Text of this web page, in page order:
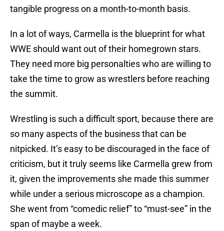
tangible progress on a month-to-month basis.
In a lot of ways, Carmella is the blueprint for what
WWE should want out of their homegrown stars.
They need more big personalties who are willing to
take the time to grow as wrestlers before reaching
the summit.
Wrestling is such a difficult sport, because there are
so many aspects of the business that can be
nitpicked. It’s easy to be discouraged in the face of
criticism, but it truly seems like Carmella grew from
it, given the improvements she made this summer
while under a serious microscope as a champion.
She went from “comedic relief” to “must-see” in the
span of maybe a week.